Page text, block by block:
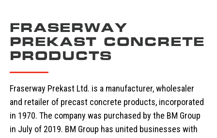
FRASERWAY
PREKAST CONCRETE
PRODUCTS
Fraserway Prekast Ltd. is a manufacturer, wholesaler
and retailer of precast concrete products, incorporated
in 1970. The company was purchased by the BM Group
in July of 2019. BM Group has united businesses with